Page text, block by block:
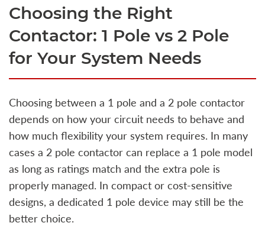
Choosing the Right
Contactor: 1 Pole vs 2 Pole
for Your System Needs
Choosing between a 1 pole and a 2 pole contactor
depends on how your circuit needs to behave and
how much flexibility your system requires. In many
cases a 2 pole contactor can replace a 1 pole model
as long as ratings match and the extra pole is
properly managed. In compact or cost-sensitive
designs, a dedicated 1 pole device may still be the
better choice.